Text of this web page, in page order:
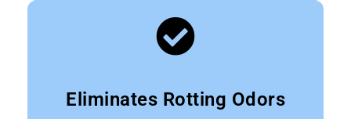
Eliminates Rotting Odors